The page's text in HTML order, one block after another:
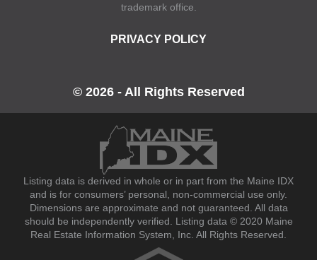
trademark office.
PRIVACY POLICY
© 2026 - All Rights Reserved
Listing data is derived in whole or in part from the Maine IDX
and is for consumers’ personal, non-commercial use only.
Dimensions are approximate and not guaranteed. All data
should be independently verified. Listing data © 2020 Maine
Real Estate Information System, Inc. All Rights Reserved.